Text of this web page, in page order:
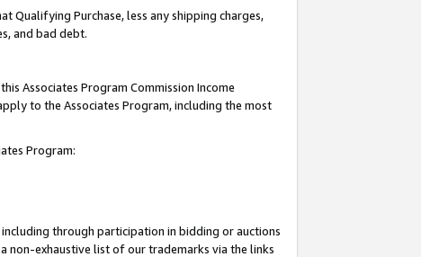
Qualifying Purchase, less any shipping charges,
and bad debt.
Associates Program Commission Income
to the Associates Program, including the most
Program:
through participation in bidding or auctions
non-exhaustive list of our trademarks via the links